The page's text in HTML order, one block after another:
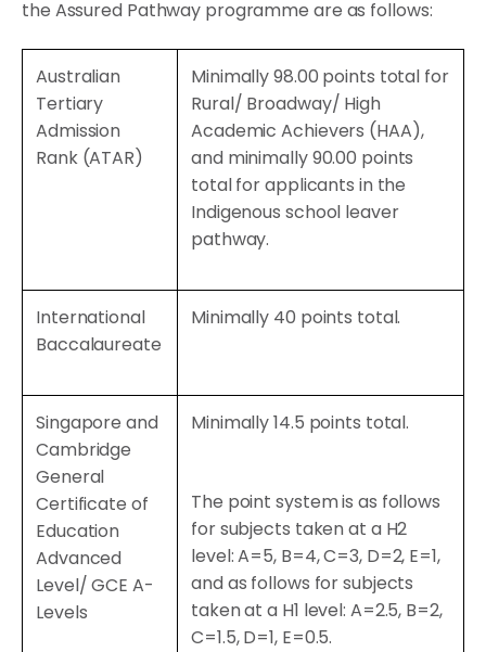
the Assured Pathway programme are as follows:
Australian
Tertiary
Admission
Rank (ATAR)
Minimally 98.00 points total for
Rural/ Broadway/ High
Academic Achievers (HAA),
and minimally 90.00 points
total for applicants in the
Indigenous school leaver
pathway.
International
Baccalaureate
Minimally 40 points total.
Singapore and
Cambridge
General
Certificate of
Education
Advanced
Level/ GCE A-
Levels
Minimally 14.5 points total.
The point system is as follows
for subjects taken at a H2
level: A=5, B=4, C=3, D=2, E=1,
and as follows for subjects
taken at a H1 level: A=2.5, B=2,
C=1.5, D=1, E=0.5.